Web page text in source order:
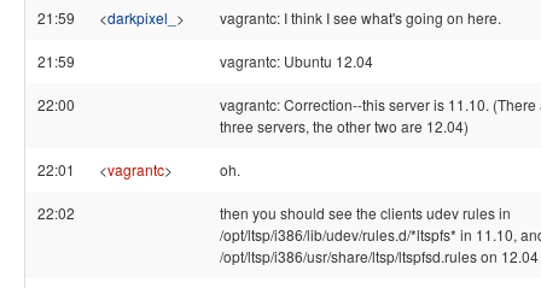
21:59 <darkpixel_ > vagrantc: I think I see what's going on here.
21:59 vagrantc: Ubuntu 12.04
22:00
vagrantc: Correction--this server is 11.10. (There
three servers, the other two are 12.04)
22:01 <vagrantc> oh.
22:02
then you should see the clients udev rules in
/opt/ltsp/i386/lib/udev/rules.d/*ltspfs* in 11.10,
/opt/ltsp/i386/usr/share/ltsp/ltspfsd.rules on 12.04